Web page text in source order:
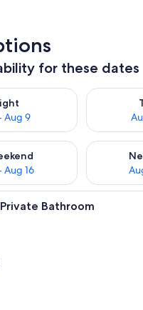
for these dates
Aug 9
for tonight Aug 8 - Aug 9
Check
Aug 16
for this weekend Aug 14 -
Check
A bedroom
Bathroom